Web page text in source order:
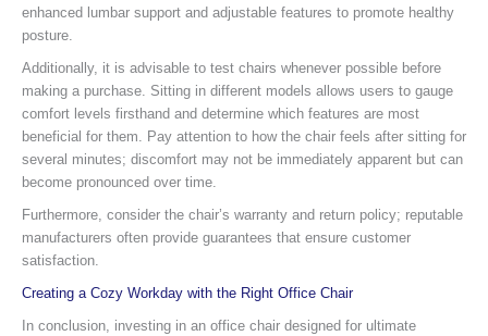
enhanced lumbar support and adjustable features to promote healthy
posture.
Additionally, it is advisable to test chairs whenever possible before
making a purchase. Sitting in different models allows users to gauge
comfort levels firsthand and determine which features are most
beneficial for them. Pay attention to how the chair feels after sitting for
several minutes; discomfort may not be immediately apparent but can
become pronounced over time.
Furthermore, consider the chair’s warranty and return policy; reputable
manufacturers often provide guarantees that ensure customer
satisfaction.
Creating a Cozy Workday with the Right Office Chair
In conclusion, investing in an office chair designed for ultimate